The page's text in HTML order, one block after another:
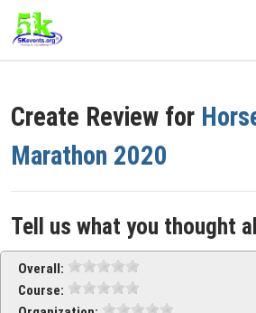
Create Review for
Marathon 2020
Tell us what you thought
Overall:
Course: